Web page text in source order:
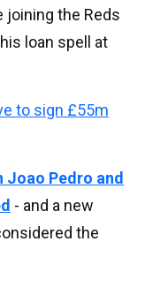
joining the Reds
loan spell at
to sign £55m
Joao Pedro and
- and a new
the